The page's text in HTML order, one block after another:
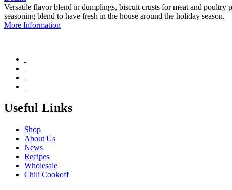
Versatile flavor blend in dumplings, biscuit crusts for meat and poultry
seasoning blend to have fresh in the house around the holiday season.
More Information
Useful Links
Shop
About Us
News
Recipes
Wholesale
Chili Cookoff